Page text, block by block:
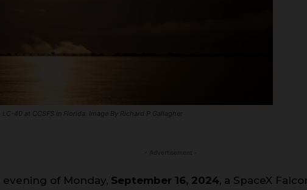
40 at CCSFS in Florida. Image By Richard P Gallagher
of Monday, September 16, 2024, a SpaceX